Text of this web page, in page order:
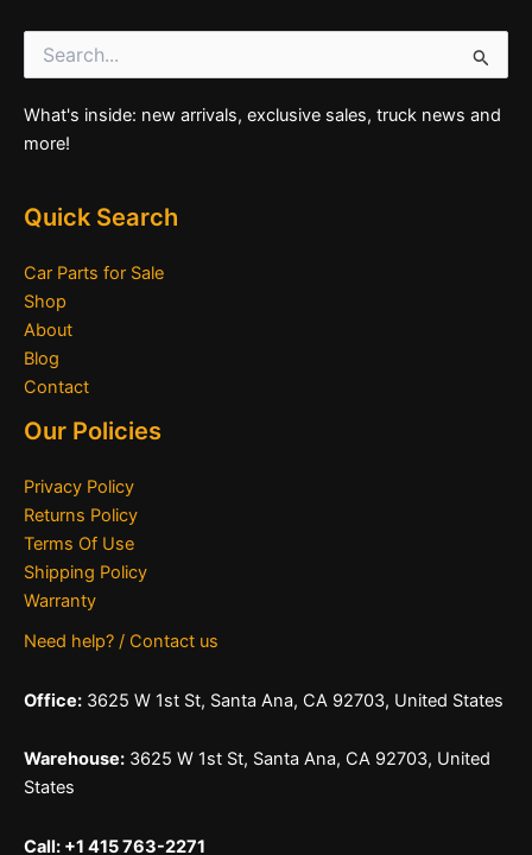
Search
for:
What's inside: new arrivals, exclusive sales, truck news and
more!
Quick Search
Car Parts for Sale
Shop
About
Blog
Contact
Our Policies
Privacy Policy
Returns Policy
Terms Of Use
Shipping Policy
Warranty
Need help? / Contact us
Office: 3625 W 1st St, Santa Ana, CA 92703, United States
Warehouse: 3625 W 1st St, Santa Ana, CA 92703, United
States
Call: +1 415 763-2271